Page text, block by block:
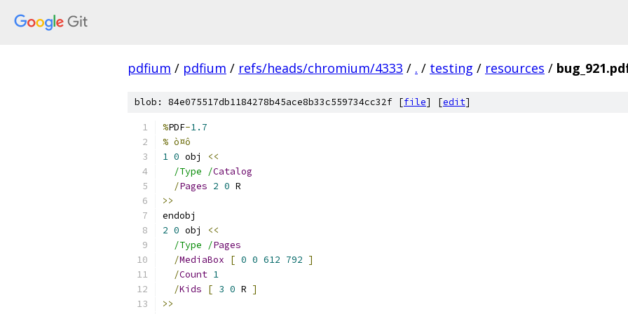
pdfium / pdfium / refs/heads/chromium/4333 / . / testing / resources /
blob: 84e075517db1184278b45ace8b33c559734cc32f [file] [edit]
%PDF-1.7
% ò¤ô
1 0 obj
<<
/Type /Catalog
/Pages 2 0 R
>>
endobj
2 0 obj
<<
/Type /Pages
/MediaBox [ 0 0 612 792 ]
/Count 1
/Kids [ 3 0 R ]
>>